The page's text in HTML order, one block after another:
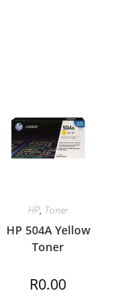
HP, Toner
HP 504A Yellow
Toner
R0.00